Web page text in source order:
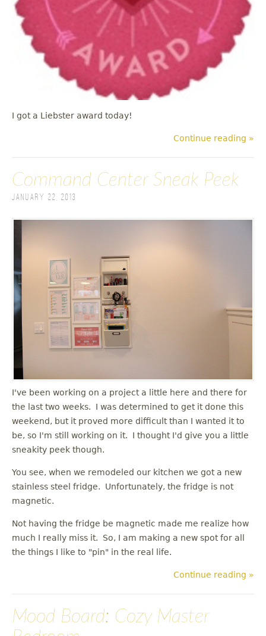
I got a Liebster award today!
Continue reading »
Command Center Sneak Peek
January 22, 2013
I've been working on a project a little here and there for
the last two weeks. I was determined to get it done this
weekend, but it proved more difficult than I wanted it to
be, so I'm still working on it. I thought I'd give you a little
sneakity peek though.
You see, when we remodeled our kitchen we got a new
stainless steel fridge. Unfortunately, the fridge is not
magnetic.
Not having the fridge be magnetic made me realize how
much I really miss it. So, I am making a new spot for all
the things I like to "pin" in the real life.
Continue reading »
Mood Board: Cozy Master